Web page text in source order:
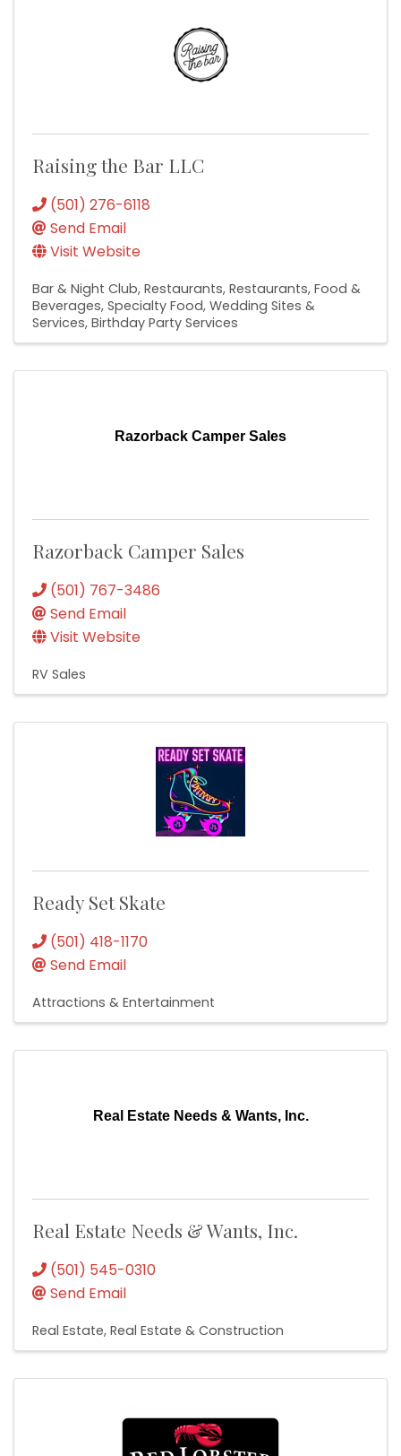
Raising the Bar LLC
(501) 276-6118
Send Email
Visit Website
Bar & Night Club Restaurants Restaurants, Food &
Beverages Specialty Food Wedding Sites &
Services Birthday Party Services
Razorback Camper Sales
Razorback Camper Sales
(501) 767-3486
Send Email
Visit Website
RV Sales
Ready Set Skate
(501) 418-1170
Send Email
Attractions & Entertainment
Real Estate Needs & Wants, Inc.
Real Estate Needs & Wants, Inc.
(501) 545-0310
Send Email
Real Estate Real Estate & Construction